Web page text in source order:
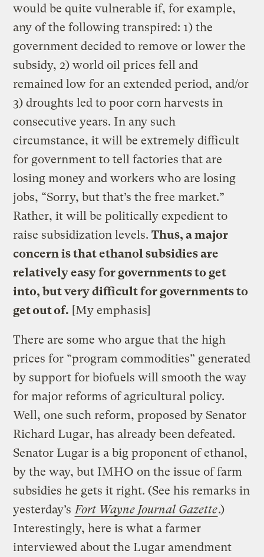
would be quite vulnerable if, for example,
any of the following transpired: 1) the
government decided to remove or lower the
subsidy, 2) world oil prices fell and
remained low for an extended period, and/or
3) droughts led to poor corn harvests in
consecutive years. In any such
circumstance, it will be extremely difficult
for government to tell factories that are
losing money and workers who are losing
jobs, “Sorry, but that’s the free market.”
Rather, it will be politically expedient to
raise subsidization levels.Thus, a major
concern is that ethanol subsidies are
relatively easy for governments to get
into, but very difficult for governments to
get out of. [My emphasis]
There are some who argue that the high
prices for “program commodities” generated
by support for biofuels will smooth the way
for major reforms of agricultural policy.
Well, one such reform, proposed by Senator
Richard Lugar, has already been defeated.
Senator Lugar is a big proponent of ethanol,
by the way, but IMHO on the issue of farm
subsidies he gets it right. (See his remarks in
yesterday’s Fort Wayne Journal Gazette.)
Interestingly, here is what a farmer
interviewed about the Lugar amendment